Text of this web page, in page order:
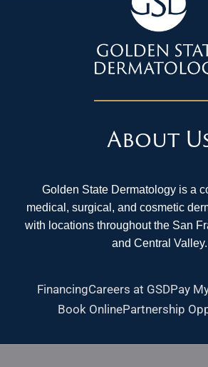
About
Golden State Dermatology is a
medical, surgical, and cosmetic
with locations throughout the San
and Central Valley.
FinancingCareers at GSDPay
Book OnlinePartnership